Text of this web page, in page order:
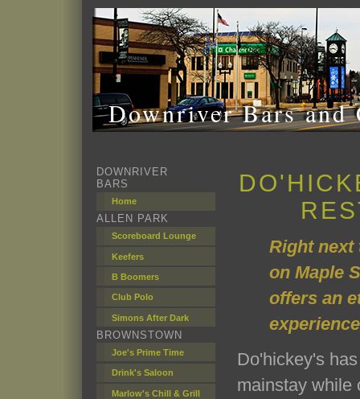
Downriver Bars and
DOWNRIVER
BARS
Home
ALLEN PARK
Scoreboard Lounge
Keefers
B Boomers
Club Polo
Simons After Dark
BROWNSTOWN
Joe's Prime Time
Drink's Saloon
Marlow's Chill & Grill
Right next
on Maple
offers an
Do'hickey's
mainstay while